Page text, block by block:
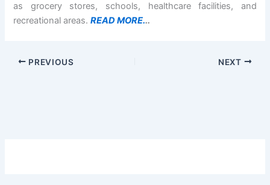
as grocery stores, schools, healthcare facilities, and
recreational areas.READ MORE...
PREVIOUS NEXT